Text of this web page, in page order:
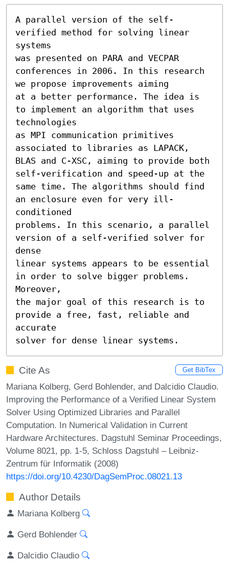
A parallel version of the self-
verified method for solving linear
systems
was presented on PARA and VECPAR
conferences in 2006. In this research
we propose improvements aiming
at a better performance. The idea is
to implement an algorithm that uses
technologies
as MPI communication primitives
associated to libraries as LAPACK,
BLAS and C-XSC, aiming to provide both
self-verification and speed-up at the
same time. The algorithms should find
an enclosure even for very ill-
conditioned
problems. In this scenario, a parallel
version of a self-verified solver for
dense
linear systems appears to be essential
in order to solve bigger problems.
Moreover,
the major goal of this research is to
provide a free, fast, reliable and
accurate
solver for dense linear systems.
Cite As Get BibTex
Mariana Kolberg, Gerd Bohlender, and Dalcidio Claudio.
Improving the Performance of a Verified Linear System
Solver Using Optimized Libraries and Parallel
Computation. In Numerical Validation in Current
Hardware Architectures. Dagstuhl Seminar Proceedings,
Volume 8021, pp. 1-5, Schloss Dagstuhl – Leibniz-
Zentrum für Informatik (2008)
https://doi.org/10.4230/DagSemProc.08021.13
Author Details
Mariana Kolberg
Gerd Bohlender
Dalcidio Claudio